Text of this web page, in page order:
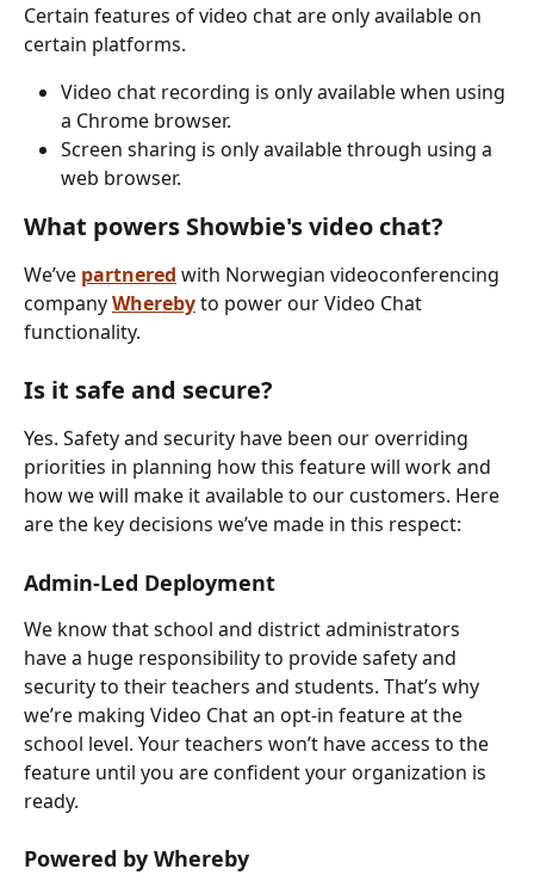
Certain features of video chat are only available on
certain platforms.
Video chat recording is only available when using
a Chrome browser.
Screen sharing is only available through using a
web browser.
What powers Showbie's video chat?
We’ve partnered with Norwegian videoconferencing
company Wherebyto power our Video Chat
functionality.
Is it safe and secure?
Yes. Safety and security have been our overriding
priorities in planning how this feature will work and
how we will make it available to our customers. Here
are the key decisions we’ve made in this respect:
Admin-Led Deployment
We know that school and district administrators
have a huge responsibility to provide safety and
security to their teachers and students. That’s why
we’re making Video Chat an opt-in feature at the
school level. Your teachers won’t have access to the
feature until you are confident your organization is
ready.
Powered by Whereby